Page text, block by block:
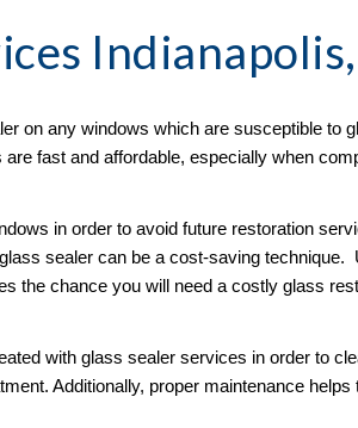
on any windows which are susceptible to
fast and affordable, especially when
in order to avoid future restoration
sealer can be a cost-saving technique.
the chance you will need a costly glass
with glass sealer services in order to
Additionally, proper maintenance helps